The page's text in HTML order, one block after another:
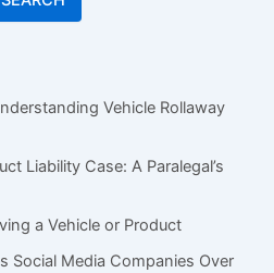
Vehicle Rollaway
Liability Case: A Paralegal’s
a Vehicle or Product
Social Media Companies Over